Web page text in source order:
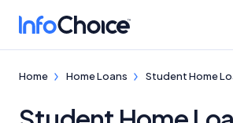
Home Home Loans Student Home